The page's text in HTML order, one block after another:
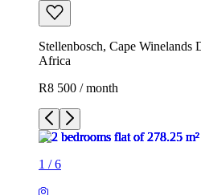
Stellenbosch, Cape
Africa
R8 500 / month
1 /6